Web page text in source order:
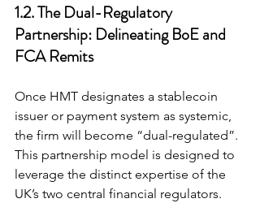
1.2. The Dual-Regulatory
Partnership: Delineating BoE and
FCA Remits
Once HMT designates a stablecoin
issuer or payment system as systemic,
the firm will become “dual-regulated”.
This partnership model is designed to
leverage the distinct expertise of the
UK’s two central financial regulators.